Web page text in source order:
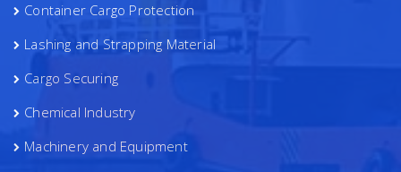
Container Cargo Protection
Lashing and Strapping Material
Cargo Securing
Chemical Industry
Machinery and Equipment